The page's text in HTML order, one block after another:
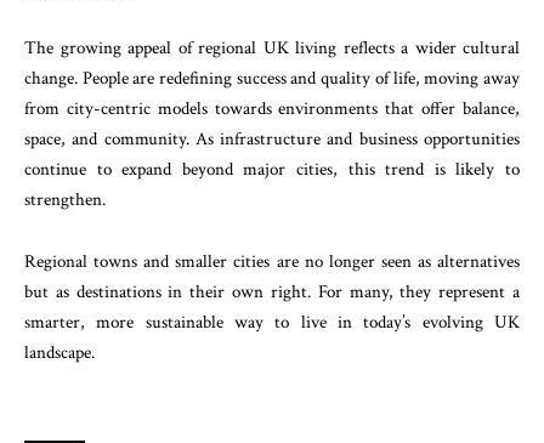
The growing appeal of regional UK living reflects a wider cultural
change. People are redefining success and quality of life, moving away
from city-centric models towards environments that offer balance,
space, and community. As infrastructure and business opportunities
continue to expand beyond major cities, this trend is likely to
strengthen.
Regional towns and smaller cities are no longer seen as alternatives
but as destinations in their own right. For many, they represent a
smarter, more sustainable way to live in today’s evolving UK
landscape.